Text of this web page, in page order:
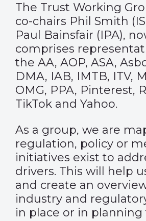
The Trust Working
co-chairs Phil Smith
Paul Bainsfair (IPA),
comprises
the AA, AOP, ASA,
DMA, IAB, IMTB, ITV,
OMG, PPA, Pinterest,
TikTok and Yahoo.
As a group, we are
regulation, policy or
initiatives exist to
drivers. This will help
and create an
industry and
in place or in planning